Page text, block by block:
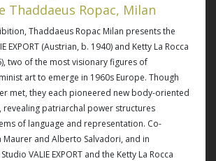
Thaddaeus Ropac, Milan
Thaddaeus Ropac Milan presents the
EXPORT (Austrian, b. 1940) and Ketty La Rocca
two of the most visionary figures of
art to emerge in 1960s Europe. Though
met, they each pioneered new body-oriented
revealing patriarchal power structures
of language and representation. Co-
and Alberto Salvadori, and in
VALIE EXPORT and the Ketty La Rocca